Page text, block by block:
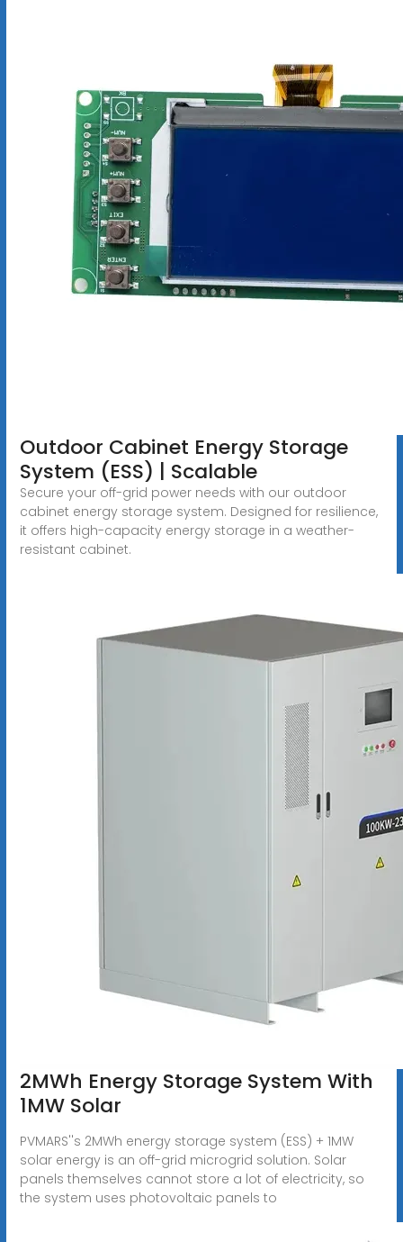
Outdoor Cabinet Energy Storage
System (ESS) | Scalable
Secure your off-grid power needs with our outdoor
cabinet energy storage system. Designed for resilience,
it offers high-capacity energy storage in a weather-
resistant cabinet.
2MWh Energy Storage System With
1MW Solar
PVMARS''s 2MWh energy storage system (ESS) + 1MW
solar energy is an off-grid microgrid solution. Solar
panels themselves cannot store a lot of electricity, so
the system uses photovoltaic panels to